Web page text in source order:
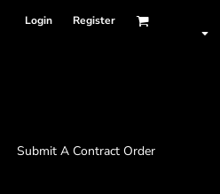
Login Register
Submit A Contract Order